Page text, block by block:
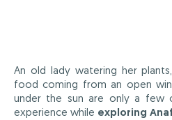
An old lady watering her
food coming from an open
under the sun are only a few
experience while exploring